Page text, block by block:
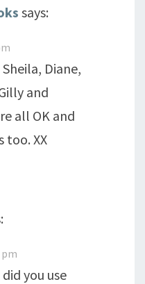
says:
Diane,
and
all OK and
too. XX
you use